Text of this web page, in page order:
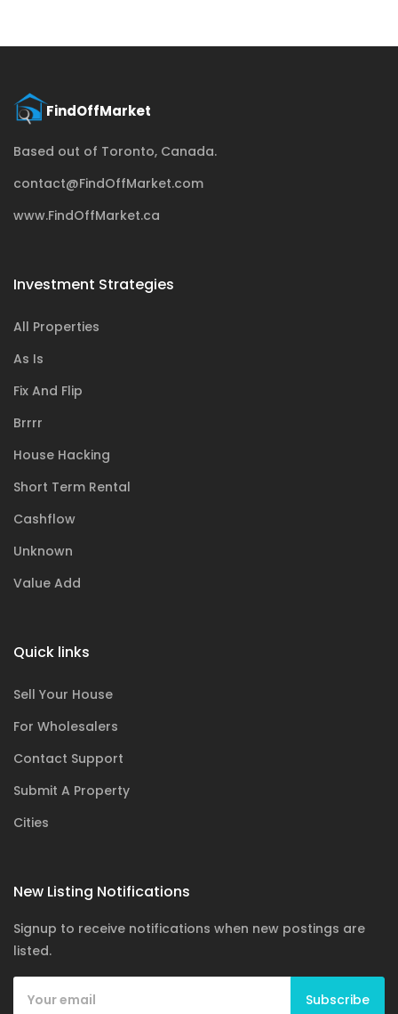
Based out of Toronto, Canada.
contact@FindOffMarket.com
www.FindOffMarket.ca
Investment Strategies
All Properties
As Is
Fix And Flip
Brrrr
House Hacking
Short Term Rental
Cashflow
Unknown
Value Add
Quick links
Sell Your House
For Wholesalers
Contact Support
Submit A Property
Cities
New Listing Notifications
Signup to receive notifications when new postings are
listed.
Subscribe